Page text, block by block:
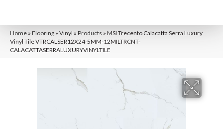
Home » Flooring » Vinyl » Products » MSI Trecento Calacatta Serra Luxury
Vinyl Tile VTRCALSER12X24-5MM-12MILTRCNT-
CALACATTASERRALUXURYVINYLTILE